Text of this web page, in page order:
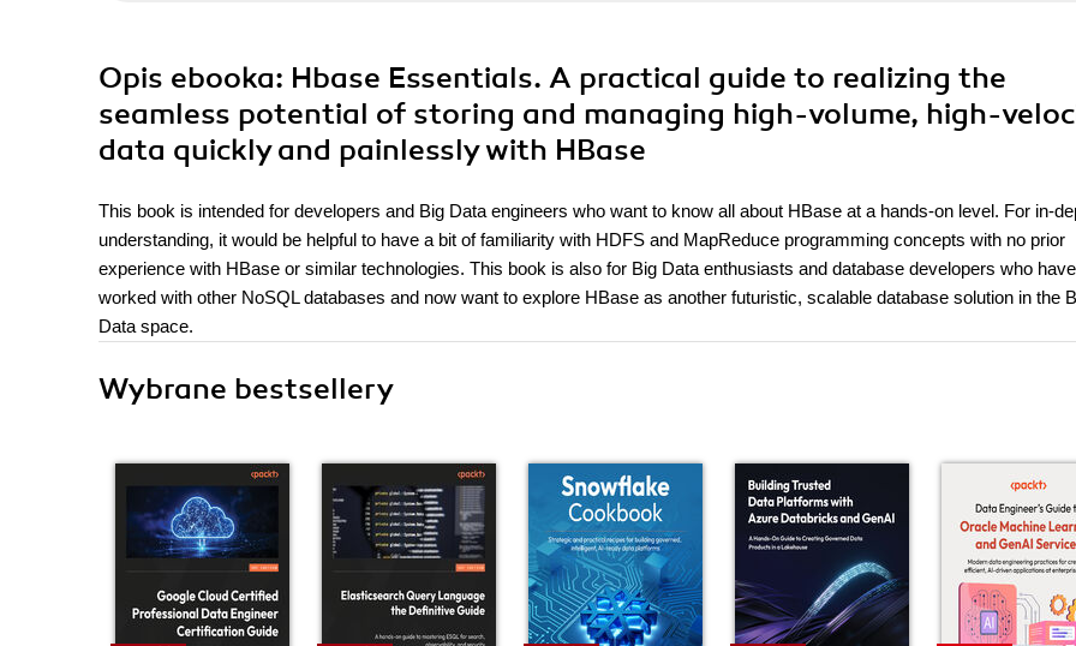
Opis ebooka: Hbase Essentials. A practical guide to realizing the
seamless potential of storing and managing high-volume, high-
data quickly and painlessly with HBase
This book is intended for developers and Big Data engineers who want to know all about HBase at a hands-on level. For in-
understanding, it would be helpful to have a bit of familiarity with HDFS and MapReduce programming concepts with no prior
experience with HBase or similar technologies. This book is also for Big Data enthusiasts and database developers who have
worked with other NoSQL databases and now want to explore HBase as another futuristic, scalable database solution in the
Data space.
Wybrane bestsellery